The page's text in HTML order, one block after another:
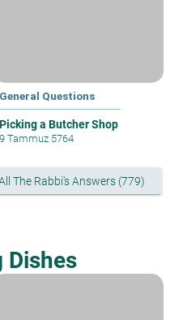
General Questions
Picking a Butcher Shop
9 Tammuz 5764
The Rabbi's Answers (779)
Dishes